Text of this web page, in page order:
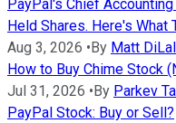
PayPal's Chief
Held Shares. Here's
Aug 3, 2026 • By Matt
How to Buy Chime Stock
Jul 31, 2026 • By Parkev
PayPal Stock: Buy or Sell?